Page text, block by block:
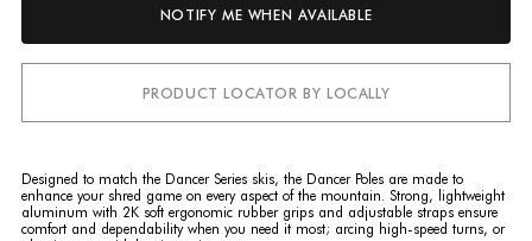
NOTIFY ME WHEN AVAILABLE
PRODUCT LOCATOR BY LOCALLY
Designed to match the Dancer Series skis, the Dancer Poles are made to
enhance your shred game on every aspect of the mountain. Strong, lightweight
aluminum with 2K soft ergonomic rubber grips and adjustable straps ensure
comfort and dependability when you need it most; arcing high-speed turns, or